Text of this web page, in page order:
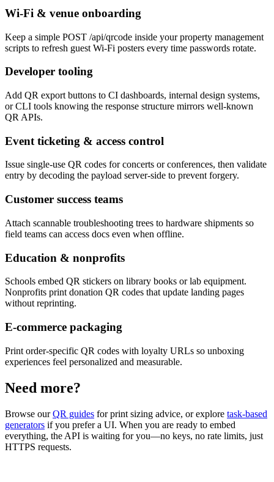
Wi-Fi & venue onboarding
Keep a simple POST /api/qrcode inside your property management
scripts to refresh guest Wi-Fi posters every time passwords rotate.
Developer tooling
Add QR export buttons to CI dashboards, internal design systems,
or CLI tools knowing the response structure mirrors well-known
QR APIs.
Event ticketing & access control
Issue single-use QR codes for concerts or conferences, then validate
entry by decoding the payload server-side to prevent forgery.
Customer success teams
Attach scannable troubleshooting trees to hardware shipments so
field teams can access docs even when offline.
Education & nonprofits
Schools embed QR stickers on library books or lab equipment.
Nonprofits print donation QR codes that update landing pages
without reprinting.
E-commerce packaging
Print order-specific QR codes with loyalty URLs so unboxing
experiences feel personalized and measurable.
Need more?
Browse ourQR guides for print sizing advice, or explore task-based
generators if you prefer a UI. When you are ready to embed
everything, the API is waiting for you—no keys, no rate limits, just
HTTPS requests.